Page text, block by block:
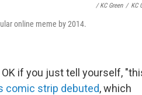
/ KC Green / KC
online meme by 2014.
if you just tell yourself,
comic strip debuted, which